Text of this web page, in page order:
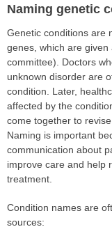
Naming genetic
Genetic conditions are
genes, which are
committee). Doctors
unknown disorder are
condition. Later,
affected by the
come together to
Naming is important
communication about
improve care and help
treatment.
Condition names are
sources: